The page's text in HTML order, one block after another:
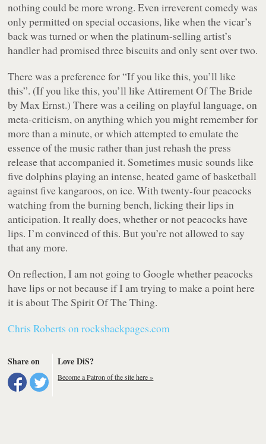
nothing could be more wrong. Even irreverent comedy was
only permitted on special occasions, like when the vicar’s
back was turned or when the platinum-selling artist’s
handler had promised three biscuits and only sent over two.
There was a preference for “If you like this, you’ll like
this”. (If you like this, you’ll likeAttirement Of The Bride
by Max Ernst.) There was a ceiling on playful language, on
meta-criticism, on anything which you might remember for
more than a minute, or which attempted to emulate the
essence of the music rather than just rehash the press
release that accompanied it. Sometimes music sounds like
five dolphins playing an intense, heated game of basketball
against five kangaroos, on ice. With twenty-four peacocks
watching from the burning bench, licking their lips in
anticipation. It really does, whether or not peacocks have
lips. I’m convinced of this. But you’re not allowed to say
that any more.
On reflection, I am not going to Google whether peacocks
have lips or not because if I am trying to make a point here
it is about The Spirit Of The Thing.
Chris Roberts on rocksbackpages.com
Share on Love DiS?
Become a Patron of the site here »